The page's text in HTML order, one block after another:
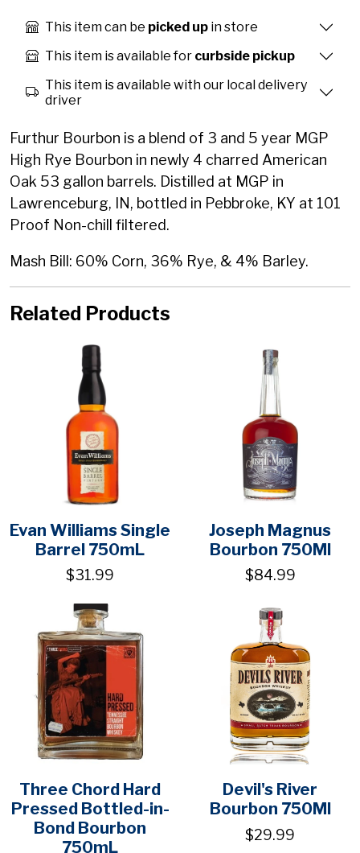
This item can be picked up in store
This item is available for curbside pickup
This item is available with our local delivery
driver
Furthur Bourbon is a blend of 3 and 5 year MGP
High Rye Bourbon in newly 4 charred American
Oak 53 gallon barrels. Distilled at MGP in
Lawrenceburg, IN, bottled in Pebbroke, KY at 101
Proof Non-chill filtered.
Mash Bill: 60% Corn, 36% Rye, & 4% Barley.
Related Products
Evan Williams Single
Barrel 750mL
$31.99
Joseph Magnus
Bourbon 750Ml
$84.99
Three Chord Hard
Pressed Bottled-in-
Bond Bourbon
750mL
Devil's River
Bourbon 750Ml
$29.99